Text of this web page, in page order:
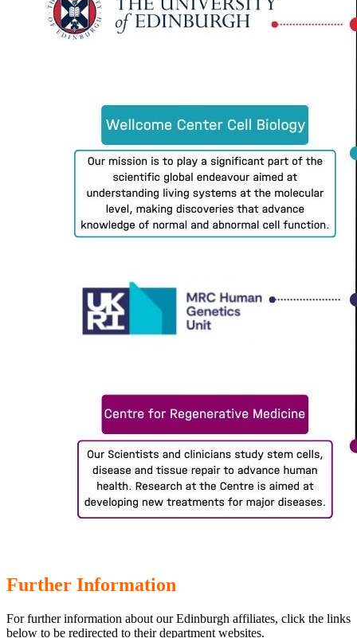
Further Information
For further information about our Edinburgh affiliates, click the links
below to be redirected to their department websites.